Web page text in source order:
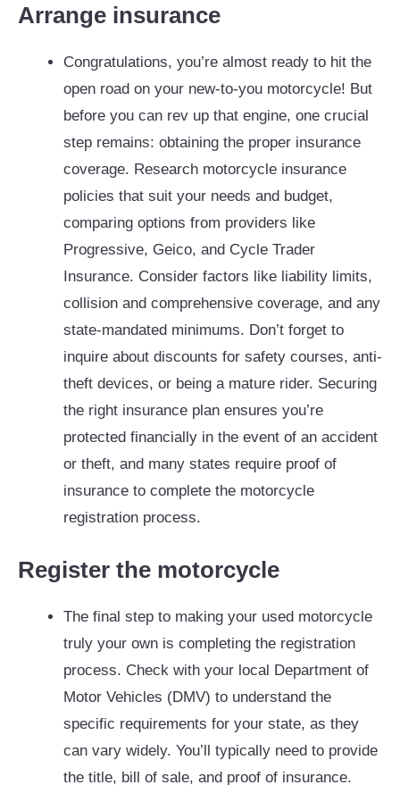
Arrange insurance
Congratulations, you’re almost ready to hit the
open road on your new-to-you motorcycle! But
before you can rev up that engine, one crucial
step remains: obtaining the proper insurance
coverage. Research motorcycle insurance
policies that suit your needs and budget,
comparing options from providers like
Progressive, Geico, and Cycle Trader
Insurance. Consider factors like liability limits,
collision and comprehensive coverage, and any
state-mandated minimums. Don’t forget to
inquire about discounts for safety courses, anti-
theft devices, or being a mature rider. Securing
the right insurance plan ensures you’re
protected financially in the event of an accident
or theft, and many states require proof of
insurance to complete the motorcycle
registration process.
Register the motorcycle
The final step to making your used motorcycle
truly your own is completing the registration
process. Check with your local Department of
Motor Vehicles (DMV) to understand the
specific requirements for your state, as they
can vary widely. You’ll typically need to provide
the title, bill of sale, and proof of insurance.